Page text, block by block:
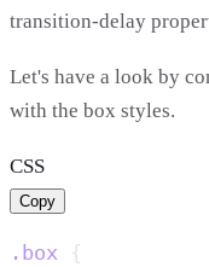
transition-delay
Let's have a look by
with the box styles.
CSS
Copy
.box